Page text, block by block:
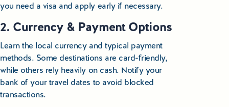
Educational Tours Poland
Cultural & Sports Tours Poland
Shopping Tours in Poland
Private Driver & Guide Services
you need a visa and apply early if necessary.
2. Currency & Payment Options
Learn the local currency and typical payment
methods. Some destinations are card-friendly,
while others rely heavily on cash. Notify your
bank of your travel dates to avoid blocked
transactions.